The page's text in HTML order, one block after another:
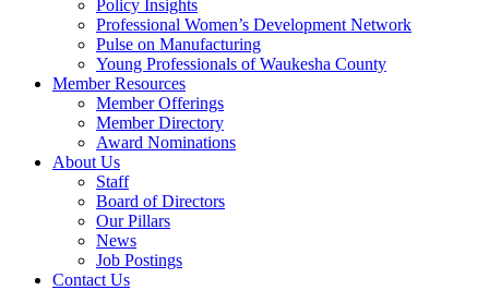
Policy Insights
Professional Women’s Development Network
Pulse on Manufacturing
Young Professionals of Waukesha County
Member Resources
Member Offerings
Member Directory
Award Nominations
About Us
Staff
Board of Directors
Our Pillars
News
Job Postings
Contact Us